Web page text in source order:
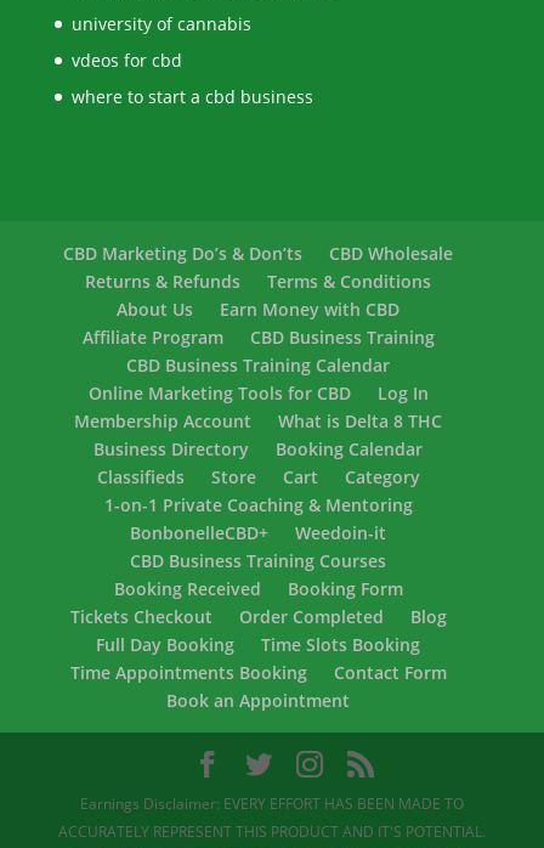
university of cannabis
vdeos for cbd
where to start a cbd business
CBD Marketing Do’s & Don’ts
CBD Wholesale
Returns & Refunds
Terms & Conditions
About Us
Earn Money with CBD
Affiliate Program
CBD Business Training
CBD Business Training Calendar
Online Marketing Tools for CBD
Log In
Membership Account
What is Delta 8 THC
Business Directory
Booking Calendar
Classifieds
Store Cart
Category
1-on-1 Private Coaching & Mentoring
BonbonelleCBD+
Weedoin-it
CBD Business Training Courses
Booking Received
Booking Form
Tickets Checkout
Order Completed
Blog
Full Day Booking
Time Slots Booking
Time Appointments Booking
Contact Form
Book an Appointment
Earnings Disclaimer: EVERY EFFORT HAS BEEN MADE TO
ACCURATELY REPRESENT THIS PRODUCT AND IT'S POTENTIAL.